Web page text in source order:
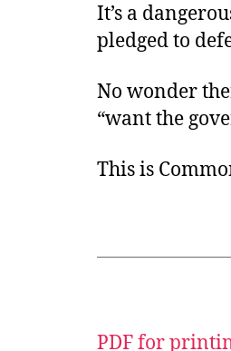
It’s a
pledged to
No wonder
“want the
This is
PDF for